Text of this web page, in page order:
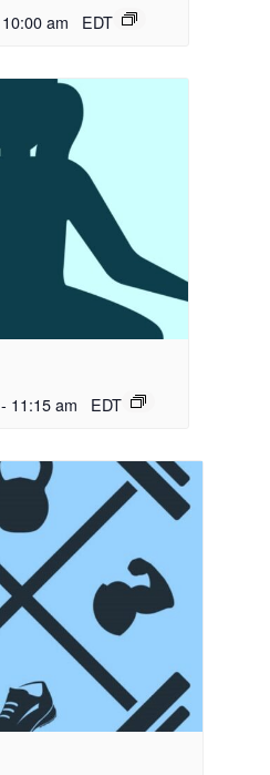
10:00 am EDT
- 11:15 am EDT